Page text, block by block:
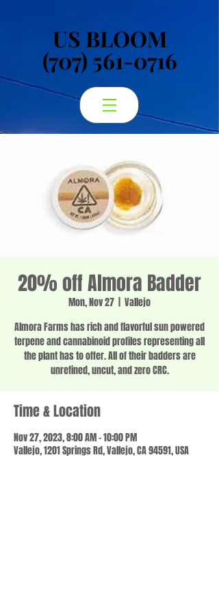
US BLOOM
(707) 561-0716
US BLOOM
(707) 561-0716
20% off Almora Badder
Mon, Nov 27
Vallejo
Almora Farms has rich and flavorful sun powered
terpene and cannabinoid profiles representing all
the plant has to offer. All of their badders are
unrefined, uncut, and zero CRC.
Time & Location
Nov 27, 2023, 8:00 AM – 10:00 PM
Vallejo, 1201 Springs Rd, Vallejo, CA 94591, USA